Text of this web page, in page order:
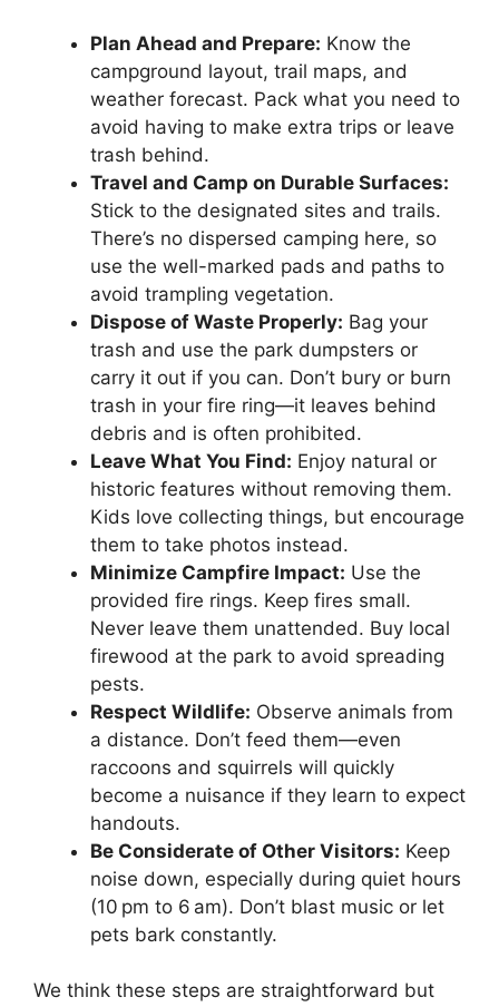
Plan Ahead and Prepare: Know the
campground layout, trail maps, and
weather forecast. Pack what you need to
avoid having to make extra trips or leave
trash behind.
Travel and Camp on Durable Surfaces:
Stick to the designated sites and trails.
There’s no dispersed camping here, so
use the well-marked pads and paths to
avoid trampling vegetation.
Dispose of Waste Properly: Bag your
trash and use the park dumpsters or
carry it out if you can. Don’t bury or burn
trash in your fire ring—it leaves behind
debris and is often prohibited.
Leave What You Find: Enjoy natural or
historic features without removing them.
Kids love collecting things, but encourage
them to take photos instead.
Minimize Campfire Impact: Use the
provided fire rings. Keep fires small.
Never leave them unattended. Buy local
firewood at the park to avoid spreading
pests.
Respect Wildlife: Observe animals from
a distance. Don’t feed them—even
raccoons and squirrels will quickly
become a nuisance if they learn to expect
handouts.
Be Considerate of Other Visitors: Keep
noise down, especially during quiet hours
(10 pm to 6 am). Don’t blast music or let
pets bark constantly.
We think these steps are straightforward but